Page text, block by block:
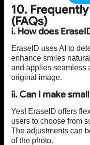
10.
(FAQs)
i. How does
EraseID uses AI to
enhance smiles
and applies seamless
original image.
ii. Can I make
Yes! EraseID offers
users to choose from
The adjustments can
of the photo.